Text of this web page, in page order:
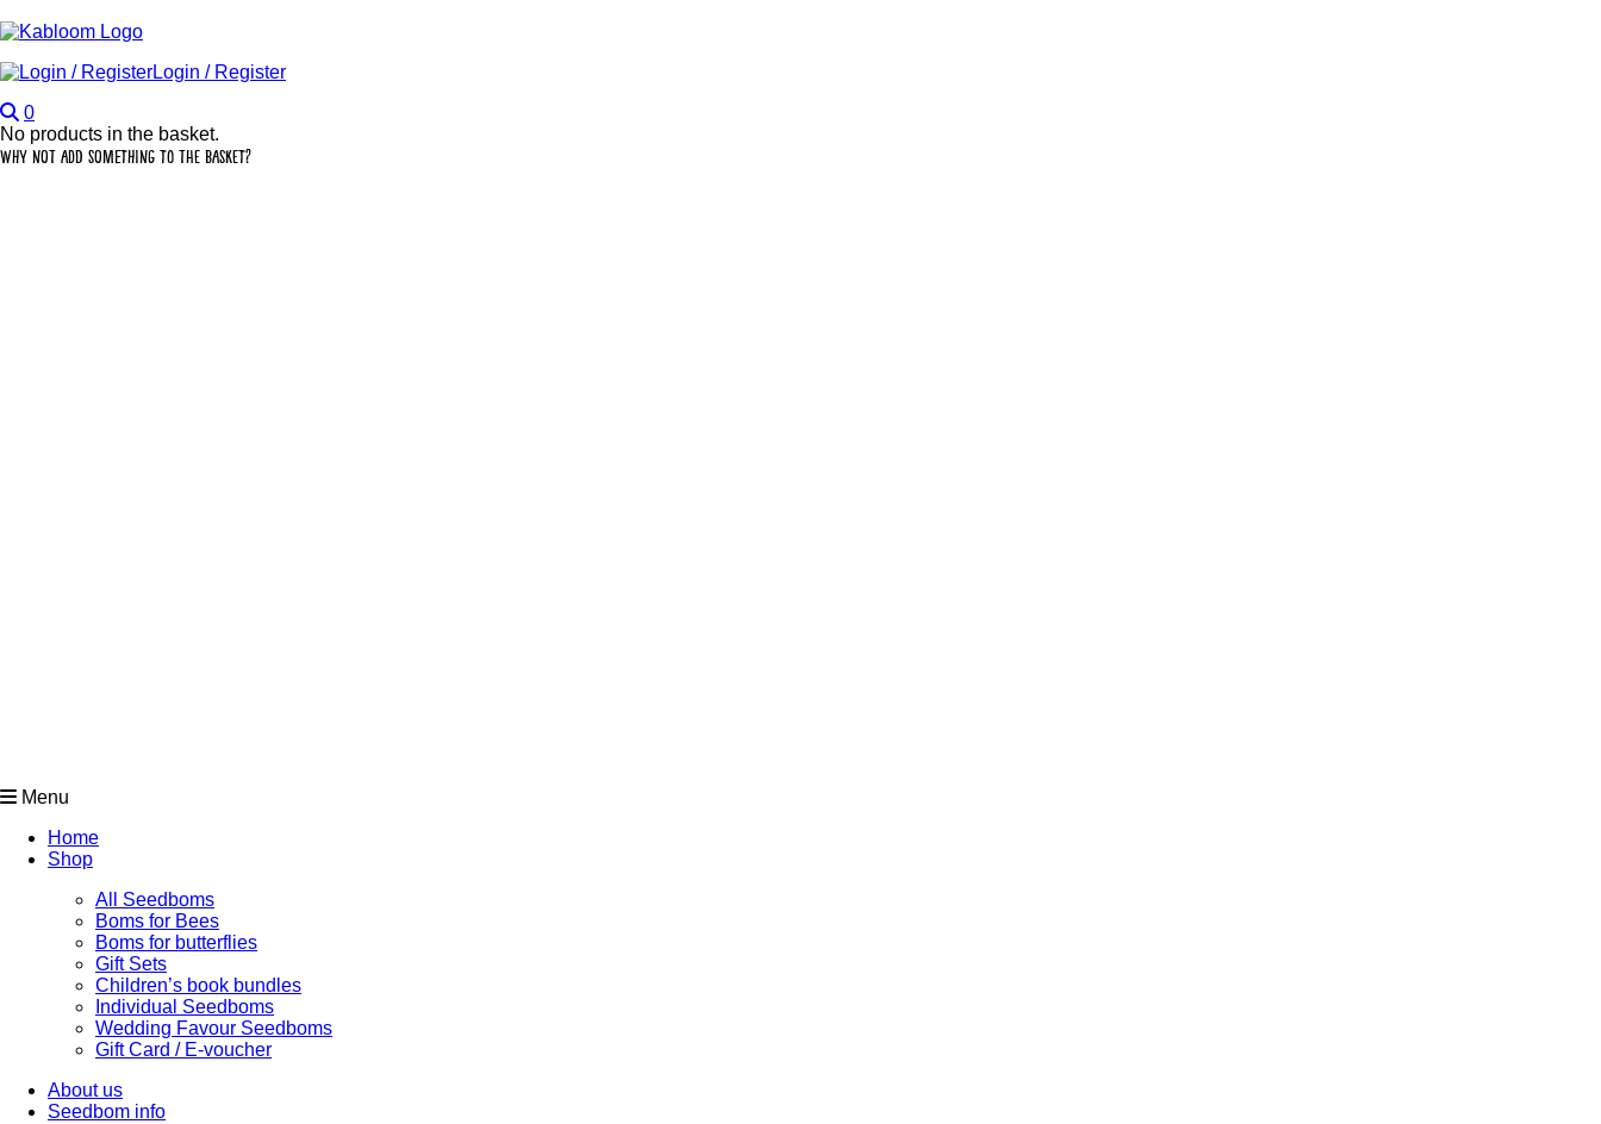
Login / Register
0
No products in the basket.
Why not add something to the basket?
Menu
Home
Shop
All Seedboms
Boms for Bees
Boms for butterflies
Gift Sets
Children’s book bundles
Individual Seedboms
Wedding Favour Seedboms
Gift Card / E-voucher
About us
Seedbom info